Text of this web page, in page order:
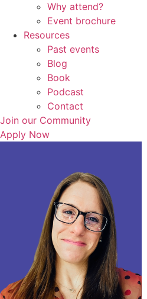
Why attend?
Event brochure
Resources
Past events
Blog
Book
Podcast
Contact
Join our Community
Apply Now